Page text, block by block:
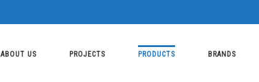
ABOUT US PROJECTS PRODUCTS BRANDS